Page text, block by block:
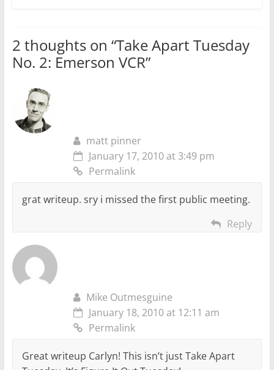
2 thoughts on “Take Apart Tuesday
No. 2: Emerson VCR”
matt pinner
January 17, 2010 at 3:49 pm
Permalink
grat writeup. sry i missed the first public meeting.
Reply
Mike Outmesguine
January 18, 2010 at 12:11 am
Permalink
Great writeup Carlyn! This isn’t just Take Apart